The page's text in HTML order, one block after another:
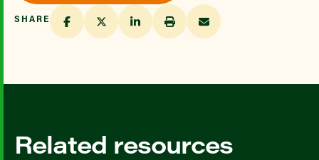
SHARE
Related resources